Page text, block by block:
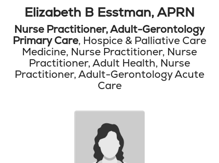
Elizabeth B Esstman, APRN
Nurse Practitioner, Adult-Gerontology
Primary Care, Hospice & Palliative Care
Medicine, Nurse Practitioner, Nurse
Practitioner, Adult Health, Nurse
Practitioner, Adult-Gerontology Acute
Care